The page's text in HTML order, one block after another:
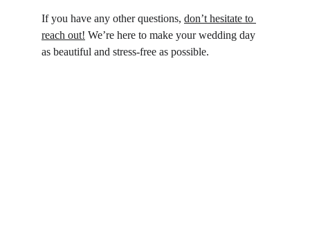
If you have any other questions, don’t hesitate to
reach out! We’re here to make your wedding day
as beautiful and stress-free as possible.